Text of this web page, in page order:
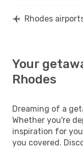
Rhodes
Your
Rhodes
Dreaming of a
Whether you're
inspiration for
you covered.